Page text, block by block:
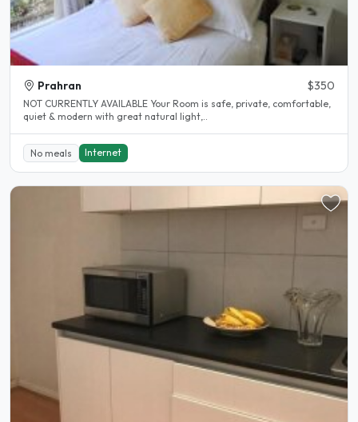
Prahran $350
NOT CURRENTLY AVAILABLE Your Room is safe, private, comfortable,
quiet & modern with great natural light,..
No meals Internet